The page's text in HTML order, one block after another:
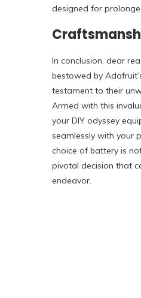
designed for
In conclusion, dear
bestowed by
testament to their
Armed with this
your DIY odyssey
seamlessly with your
choice of battery is
pivotal decision that
endeavor.